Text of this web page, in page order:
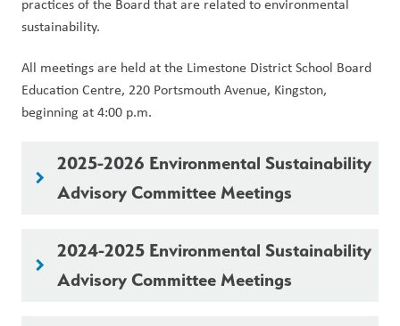
practices of the Board that are related to environmental
sustainability.
All meetings are held at the Limestone District School Board
Education Centre, 220 Portsmouth Avenue, Kingston,
beginning at 4:00 p.m.
keyboard_arrow_right
2025-2026 Environmental Sustainability
Advisory Committee Meetings
keyboard_arrow_right
2024-2025 Environmental Sustainability
Advisory Committee Meetings